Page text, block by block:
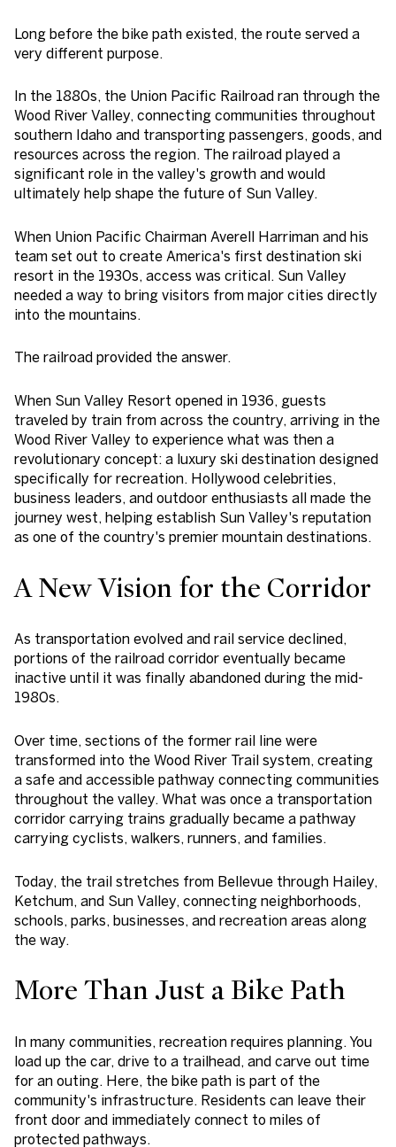
Long before the bike path existed, the route served a
very different purpose.
In the 1880s, the Union Pacific Railroad ran through the
Wood River Valley, connecting communities throughout
southern Idaho and transporting passengers, goods, and
resources across the region. The railroad played a
significant role in the valley's growth and would
ultimately help shape the future of Sun Valley.
When Union Pacific Chairman Averell Harriman and his
team set out to create America's first destination ski
resort in the 1930s, access was critical. Sun Valley
needed a way to bring visitors from major cities directly
into the mountains.
The railroad provided the answer.
When Sun Valley Resort opened in 1936, guests
traveled by train from across the country, arriving in the
Wood River Valley to experience what was then a
revolutionary concept: a luxury ski destination designed
specifically for recreation. Hollywood celebrities,
business leaders, and outdoor enthusiasts all made the
journey west, helping establish Sun Valley's reputation
as one of the country's premier mountain destinations.
A New Vision for the Corridor
As transportation evolved and rail service declined,
portions of the railroad corridor eventually became
inactive until it was finally abandoned during the mid-
1980s.
Over time, sections of the former rail line were
transformed into the Wood River Trail system, creating
a safe and accessible pathway connecting communities
throughout the valley. What was once a transportation
corridor carrying trains gradually became a pathway
carrying cyclists, walkers, runners, and families.
Today, the trail stretches from Bellevue through Hailey,
Ketchum, and Sun Valley, connecting neighborhoods,
schools, parks, businesses, and recreation areas along
the way.
More Than Just a Bike Path
In many communities, recreation requires planning. You
load up the car, drive to a trailhead, and carve out time
for an outing. Here, the bike path is part of the
community's infrastructure. Residents can leave their
front door and immediately connect to miles of
protected pathways.